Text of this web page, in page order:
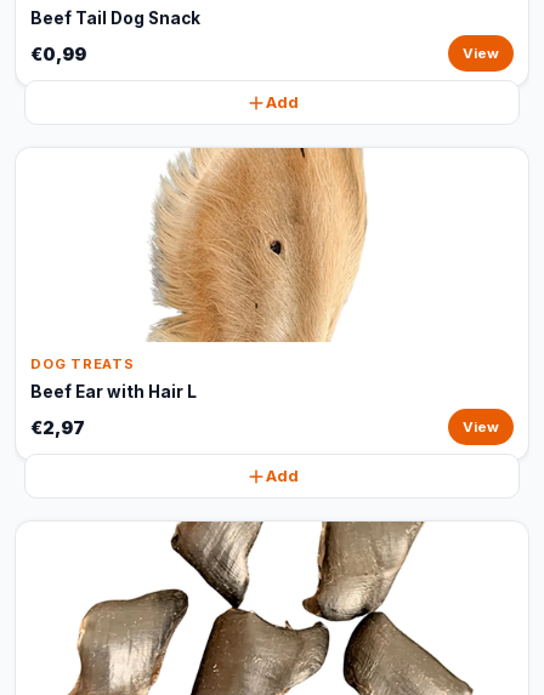
Beef Tail Dog Snack
€0,99 View
Add
DOG TREATS
Beef Ear with Hair L
€2,97 View
Add